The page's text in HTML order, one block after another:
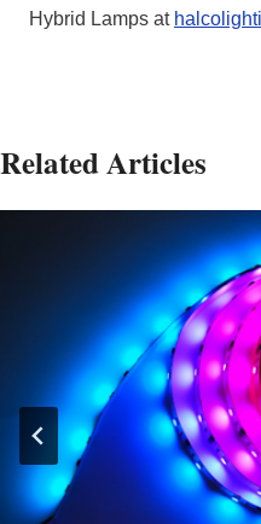
Hybrid Lamps at
Related Articles